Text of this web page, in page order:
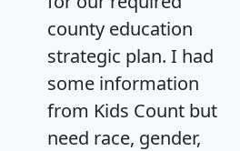
county education
strategic plan. I had
some information
from Kids Count but
need race, gender,